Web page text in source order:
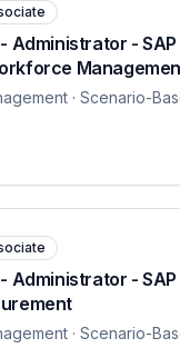
Administrator -
· Scenario-
Administrator -
· Scenario-